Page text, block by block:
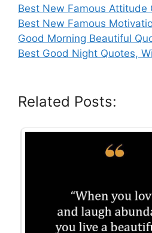
Best New Famous Attitude
Best New Famous
Good Morning Beautiful
Best Good Night Quotes,
Related Posts: